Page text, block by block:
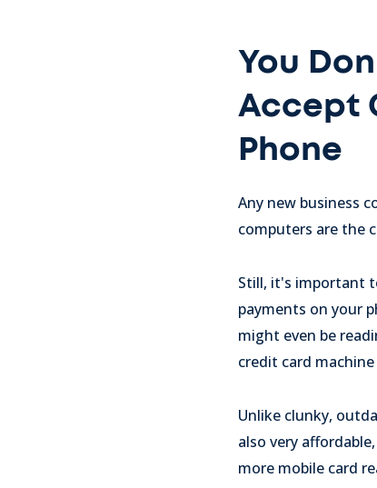
You
Accept
Phone
Any new business
computers are the
Still, it's important
payments on your
might even be
credit card
Unlike clunky,
also very
more mobile card